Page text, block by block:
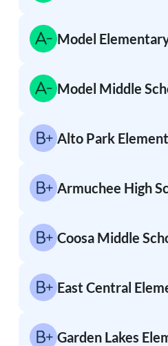
Model
Model Middle
Alto Park
Armuchee High
Coosa Middle
East Central
Garden Lakes